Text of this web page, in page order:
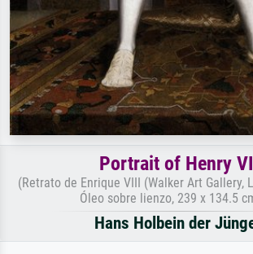
Portrait of Henry
(Retrato de Enrique VIII (Walker Art Gallery,
Óleo sobre lienzo, 239 x 134.5
Hans Holbein der